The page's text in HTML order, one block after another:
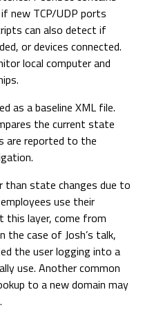
new TCP/UDP ports
can also detect if
or devices connected.
local computer and
as a baseline XML file.
the current state
are reported to the
than state changes due to
use their
this layer, come from
the case of Josh’s talk,
the user logging into a
use. Another common
to a new domain may